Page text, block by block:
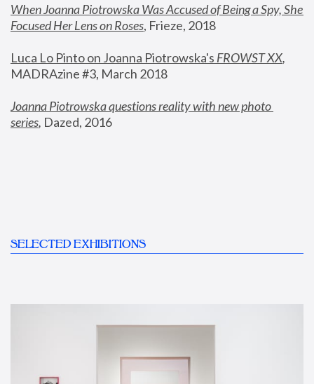
When Joanna Piotrowska Was Accused of Being a Spy, She
Focused Her Lens on Roses, Frieze, 2018
Luca Lo Pinto on Joanna Piotrowska's FROWST XX
MADRAzine #3, March 2018
Joanna Piotrowska questions reality with new photo
series, Dazed, 2016
SELECTED EXHIBITIONS